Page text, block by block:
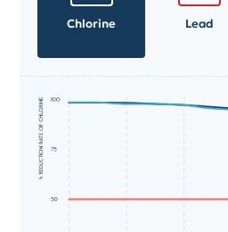
Chlorine Lead